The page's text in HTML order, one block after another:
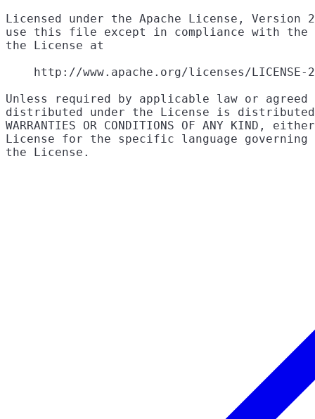
Licensed under the Apache License,
use this file except in compliance with the
the License at
http://www.apache.org/licenses/LICENSE-
Unless required by applicable law or
distributed under the License is distributed
WARRANTIES OR CONDITIONS OF ANY KIND,
License for the specific language